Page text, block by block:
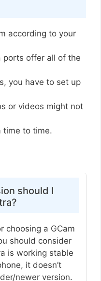
according to your
ports offer all of the
you have to set up
or videos might not
time to time.
should I
choosing a GCam
should consider
is working stable
it doesn’t
newer version.